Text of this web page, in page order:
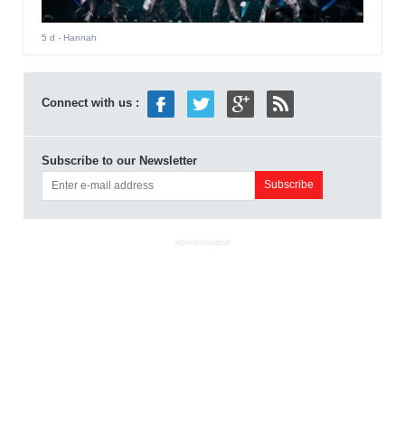
5 d - Hannah
Connect with us :
Subscribe to our Newsletter
ADVERTISEMENT